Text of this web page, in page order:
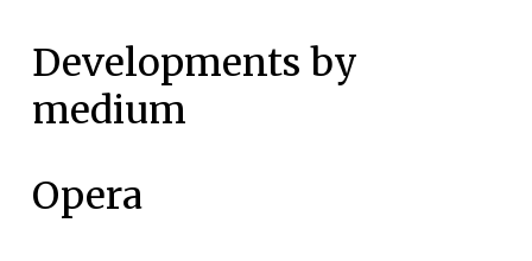
Developments by
medium
Opera